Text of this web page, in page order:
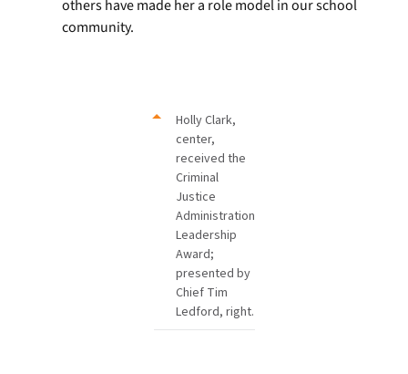
others have made her a role model in our school
community.
Holly Clark,
center,
received the
Criminal
Justice
Administration
Leadership
Award;
presented by
Chief Tim
Ledford, right.